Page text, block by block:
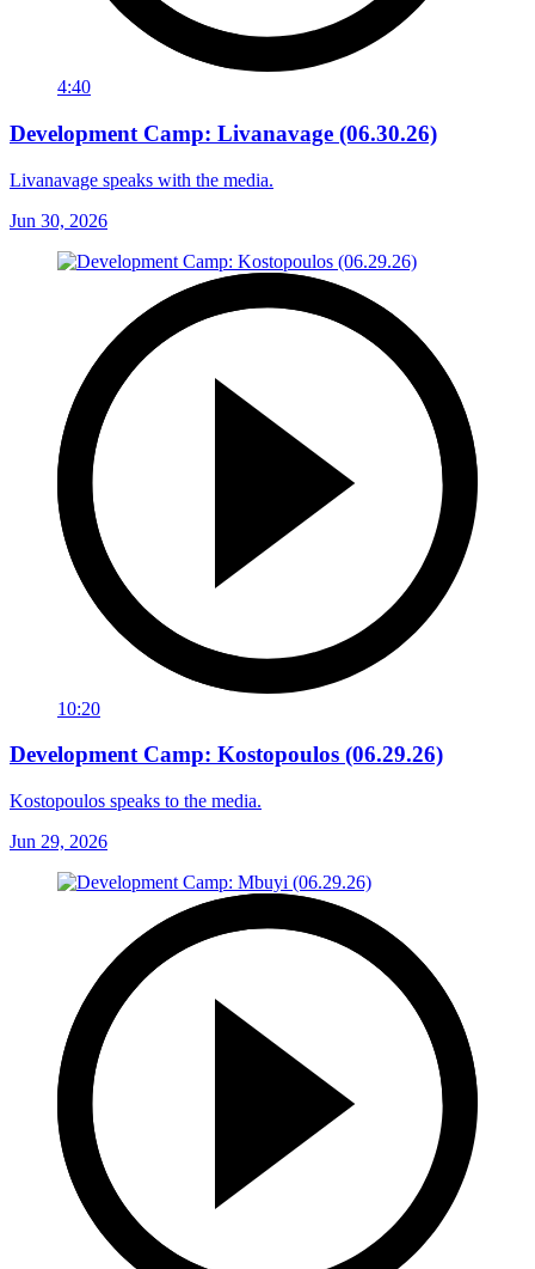
4:40
Development Camp: Livanavage (06.30.26)
Livanavage speaks with the media.
Jun 30, 2026
10:20
Development Camp: Kostopoulos (06.29.26)
Kostopoulos speaks to the media.
Jun 29, 2026